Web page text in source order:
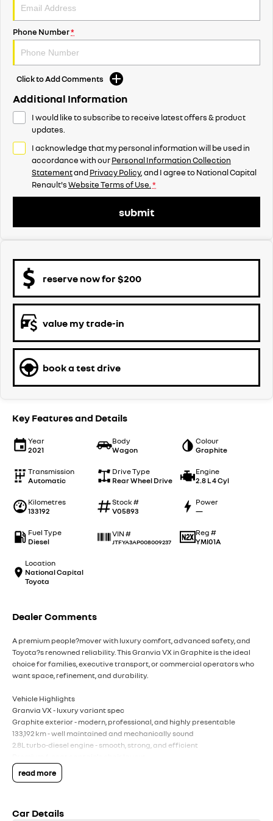
Phone Number*
Click to Add Comments
Additional Information
I would like to subscribe to receive latest offers & product
updates.
I acknowledge that my personal information will be used in
accordance with ourPersonal Information Collection
StatementandPrivacy Policy, and I agree toNational Capital
Renault'sWebsite Terms of Use. *
submit
reserve now for $200
value my trade-in
book a test drive
Key Features and Details
Year
2021
Body
Wagon
Colour
Graphite
Transmission
Automatic
Drive Type
Rear Wheel Drive
Engine
2.8 L 4 Cyl
Kilometres
133192
Stock #
V05893
Power
—
Fuel Type
Diesel
VIN #
JTFYA3AP008009237
Reg #
YMI01A
Location
National Capital
Toyota
Dealer Comments
A premium people?mover with luxury comfort, advanced safety, and
Toyota?s renowned reliability. This Granvia VX in Graphite is the ideal
choice for families, executive transport, or commercial operators who
want space, refinement, and durability.
Vehicle Highlights
Granvia VX - luxury variant spec
Graphite exterior - modern, professional, and highly presentable
133,192 km - well maintained and mechanically sound
2.8L turbo-diesel engine - smooth, strong, and efficient
Leather accented interior with power adjustable seating
Dual sliding doors for easy access
and adaptive cruise
read more
Car Details